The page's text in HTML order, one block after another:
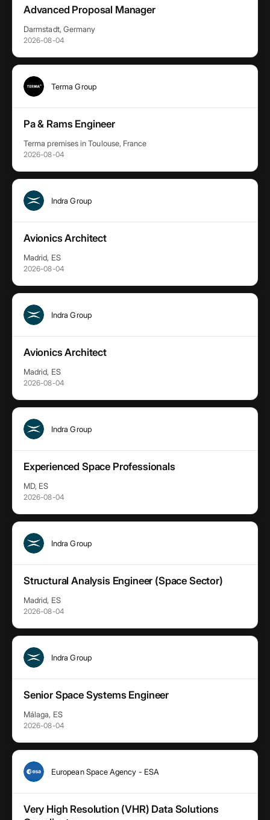
Advanced Proposal Manager
Darmstadt, Germany
2026-08-04
Terma Group
Pa & Rams Engineer
Terma premises in Toulouse, France
2026-08-04
Indra Group
Avionics Architect
Madrid, ES
2026-08-04
Indra Group
Avionics Architect
Madrid, ES
2026-08-04
Indra Group
Experienced Space Professionals
MD, ES
2026-08-04
Indra Group
Structural Analysis Engineer (Space Sector)
Madrid, ES
2026-08-04
Indra Group
Senior Space Systems Engineer
Málaga, ES
2026-08-04
European Space Agency - ESA
Very High Resolution (VHR) Data Solutions